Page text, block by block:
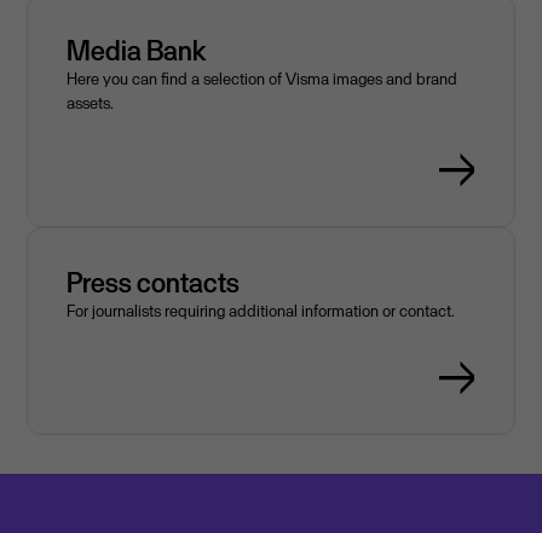
Media Bank
Here you can find a selection of Visma images and brand
assets.
Press contacts
For journalists requiring additional information or contact.